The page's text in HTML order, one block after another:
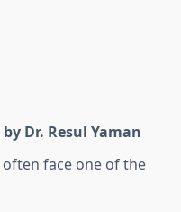
Dr. Resul Yaman
face one of the